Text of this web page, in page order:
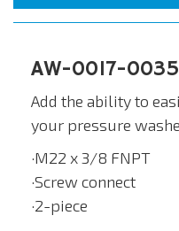
AW-0017-0035
Add the ability to
your pressure
·M22 x 3/8 FNPT
·Screw connect
·2-piece